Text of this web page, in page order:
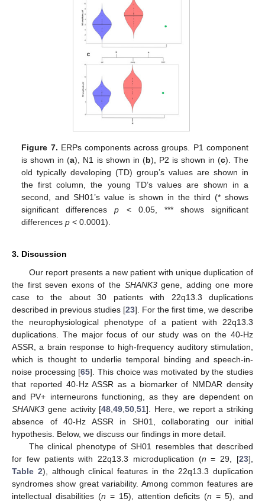
Figure 7. ERPs components across groups. P1 component
is shown in (a), N1 is shown in (b), P2 is shown in (c). The
old typically developing (TD) group’s values are shown in
the first column, the young TD’s values are shown in a
second, and SH01’s value is shown in the third (* shows
significant differencesp < 0.05, *** shows significant
differencesp < 0.0001).
3. Discussion
Our report presents a new patient with unique duplication of
the first seven exons of the SHANK3gene, adding one more
case to the about 30 patients with 22q13.3 duplications
described in previous studies [23]. For the first time, we describe
the neurophysiological phenotype of a patient with 22q13.3
duplications. The major focus of our study was on the 40-Hz
ASSR, a brain response to high-frequency auditory stimulation,
which is thought to underlie temporal binding and speech-in-
noise processing [65]. This choice was motivated by the studies
that reported 40-Hz ASSR as a biomarker of NMDAR density
and PV+ interneurons functioning, as they are dependent on
SHANK3 gene activity [48,49,50,51]. Here, we report a striking
absence of 40-Hz ASSR in SH01, collaborating our initial
hypothesis. Below, we discuss our findings in more detail.
The clinical phenotype of SH01 resembles that described
for few patients with 22q13.3 microduplication (n = 29, [23],
Table 2), although clinical features in the 22q13.3 duplication
syndromes show great variability. Among common features are
intellectual disabilities (n = 15), attention deficits (n = 5), and